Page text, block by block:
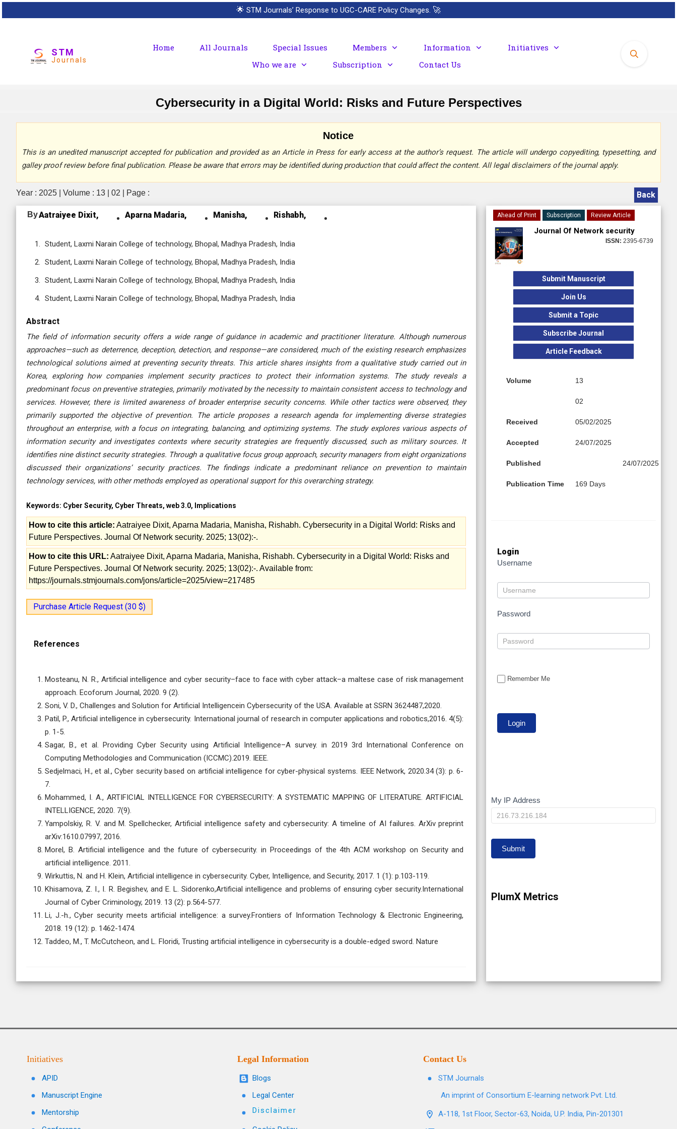
🌟 STM Journals’ Response to UGC-CARE Policy Changes. 🚀
STM
Journals
Home All Journals Special Issues Members Information
Initiatives
Who we are
Subscription Contact Us
Cybersecurity in a Digital World: Risks and Future Perspectives
Notice
This is an unedited manuscript accepted for publication and provided as an Article in Press for early access at the author’s request. The article will undergo copyediting, typesetting, and
galley proof review before final publication. Please be aware that errors may be identified during production that could affect the content. All legal disclaimers of the journal apply.
Year : 2025 | Volume : 13 | 02 | Page : Back
ByAatraiyee Dixit, Aparna Madaria, Manisha, Rishabh,
Student, Laxmi Narain College of technology, Bhopal, Madhya Pradesh, India
Student, Laxmi Narain College of technology, Bhopal, Madhya Pradesh, India
Student, Laxmi Narain College of technology, Bhopal, Madhya Pradesh, India
Student, Laxmi Narain College of technology, Bhopal, Madhya Pradesh, India
Abstract
The field of information security offers a wide range of guidance in academic and practitioner literature. Although numerous
approaches—such as deterrence, deception, detection, and response—are considered, much of the existing research emphasizes
technological solutions aimed at preventing security threats. This article shares insights from a qualitative study carried out in
Korea, exploring how companies implement security practices to protect their information systems. The study reveals a
predominant focus on preventive strategies, primarily motivated by the necessity to maintain consistent access to technology and
services. However, there is limited awareness of broader enterprise security concerns. While other tactics were observed, they
primarily supported the objective of prevention. The article proposes a research agenda for implementing diverse strategies
throughout an enterprise, with a focus on integrating, balancing, and optimizing systems. The study explores various aspects of
information security and investigates contexts where security strategies are frequently discussed, such as military sources. It
identifies nine distinct security strategies. Through a qualitative focus group approach, security managers from eight organizations
discussed their organizations’ security practices. The findings indicate a predominant reliance on prevention to maintain
technology services, with other methods employed as operational support for this overarching strategy.
Keywords: Cyber Security, Cyber Threats, web 3.0, Implications
How to cite this article: Aatraiyee Dixit, Aparna Madaria, Manisha, Rishabh. Cybersecurity in a Digital World: Risks and
Future Perspectives. Journal Of Network security. 2025; 13(02):-.
How to cite this URL: Aatraiyee Dixit, Aparna Madaria, Manisha, Rishabh. Cybersecurity in a Digital World: Risks and
Future Perspectives. Journal Of Network security. 2025; 13(02):-. Available from:
https://journals.stmjournals.com/jons/article=2025/view=217485
Purchase Article Request (30 $)
References
Mosteanu, N. R., Artificial intelligence and cyber security–face to face with cyber attack–a maltese case of risk management
approach. Ecoforum Journal, 2020. 9 (2).
Soni, V. D., Challenges and Solution for Artificial Intelligencein Cybersecurity of the USA. Available at SSRN 3624487,2020.
Patil, P., Artificial intelligence in cybersecurity. International journal of research in computer applications and robotics,2016. 4(5):
p. 1-5.
Sagar, B., et al. Providing Cyber Security using Artificial Intelligence–A survey. in 2019 3rd International Conference on
Computing Methodologies and Communication (ICCMC).2019. IEEE.
Sedjelmaci, H., et al., Cyber security based on artificial intelligence for cyber-physical systems. IEEE Network, 2020.34 (3): p. 6-
7.
Mohammed, I. A., ARTIFICIAL INTELLIGENCE FOR CYBERSECURITY: A SYSTEMATIC MAPPING OF LITERATURE. ARTIFICIAL
INTELLIGENCE, 2020. 7(9).
Yampolskiy, R. V. and M. Spellchecker, Artificial intelligence safety and cybersecurity: A timeline of AI failures. ArXiv preprint
arXiv:1610.07997, 2016.
Morel, B. Artificial intelligence and the future of cybersecurity. in Proceedings of the 4th ACM workshop on Security and
artificial intelligence. 2011.
Wirkuttis, N. and H. Klein, Artificial intelligence in cybersecurity. Cyber, Intelligence, and Security, 2017. 1 (1): p.103-119.
Khisamova, Z. I., I. R. Begishev, and E. L. Sidorenko,Artificial intelligence and problems of ensuring cyber security.International
Journal of Cyber Criminology, 2019. 13 (2): p.564-577.
Li, J.-h., Cyber security meets artificial intelligence: a survey.Frontiers of Information Technology & Electronic Engineering,
2018. 19 (12): p. 1462-1474.
Taddeo, M., T. McCutcheon, and L. Floridi, Trusting artificial intelligence in cybersecurity is a double-edged sword. Nature
Ahead of Print Subscription Review Article
Journal Of Network security
ISSN: 2395-6739
Submit Manuscript
Join Us
Submit a Topic
Subscribe Journal
Article Feedback
Volume 13
02
Received 05/02/2025
Accepted 24/07/2025
Published 24/07/2025
Publication Time 169 Days
Login
Username
Password
Remember Me
My
IP
My IP Address
Submit
PlumX Metrics
Initiatives
APID
Manuscript Engine
Mentorship
Legal Information
Blogs
Legal Center
Disclaimer
Contact Us
STM Journals
An imprint of Consortium E-learning network Pvt. Ltd.
A-118, 1st Floor, Sector-63, Noida, U.P. India, Pin-201301